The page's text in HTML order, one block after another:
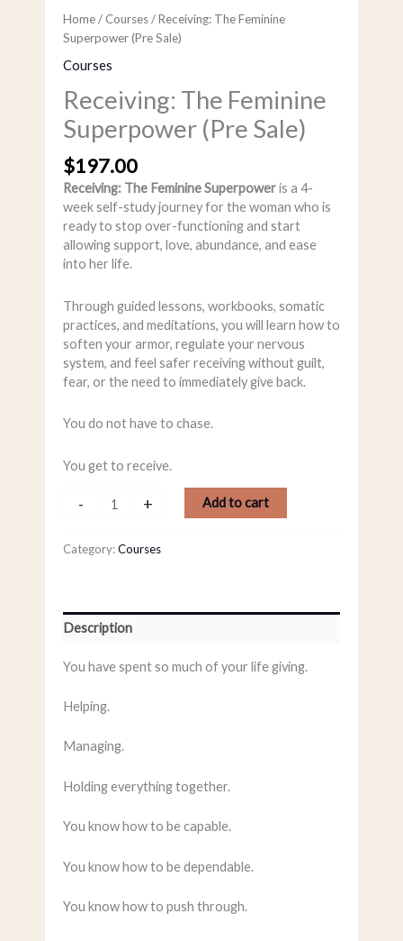
Home/ Courses/ Receiving: The Feminine
Superpower (Pre Sale)
Courses
Receiving: The Feminine
Superpower (Pre Sale)
$197.00
Receiving: The Feminine Superpoweris a 4-
week self-study journey for the woman who is
ready to stop over-functioning and start
allowing support, love, abundance, and ease
into her life.
Through guided lessons, workbooks, somatic
practices, and meditations, you will learn how to
soften your armor, regulate your nervous
system, and feel safer receiving without guilt,
fear, or the need to immediately give back.
You do not have to chase.
You get to receive.
- + Add to cart
Category:Courses
Description
You have spent so much of your life giving.
Helping.
Managing.
Holding everything together.
You know how to be capable.
You know how to be dependable.
You know how to push through.